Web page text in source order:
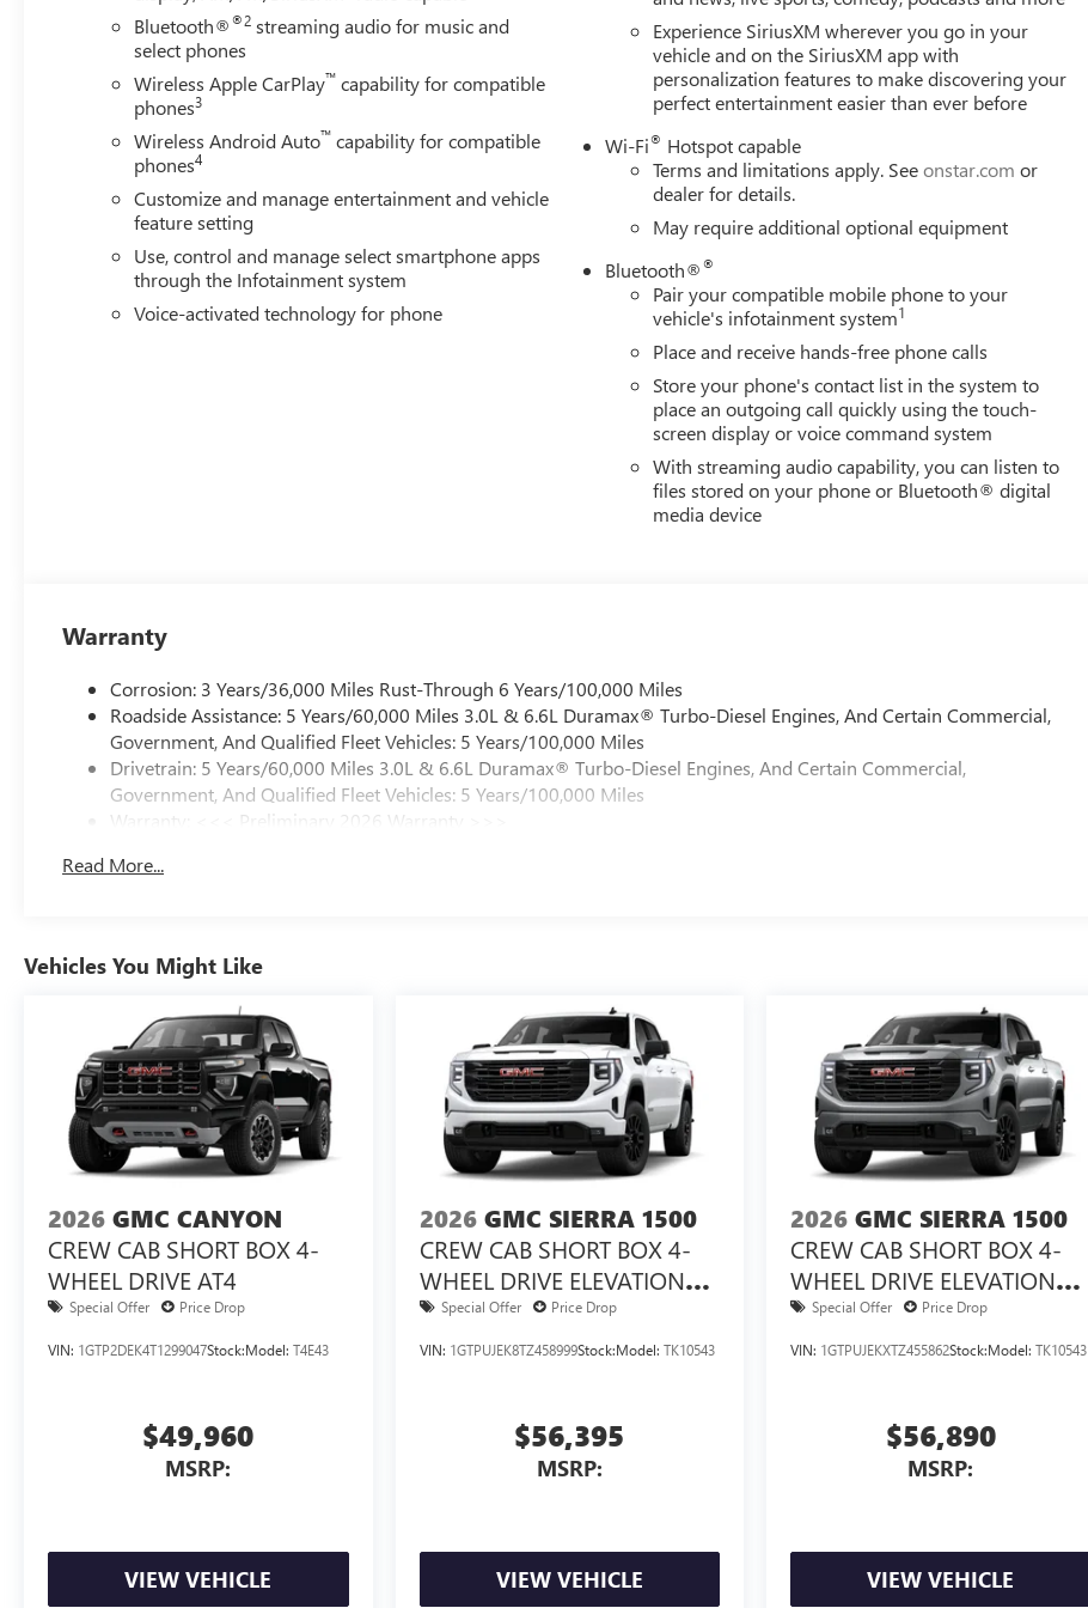
Horsepower calculations based on trim engine configuration. Please confirm the accuracy of the included equipment by
calling us prior to purchase.
Bluetooth®®2 streaming audio for music and
select phones
Wireless Apple CarPlay™ capability for compatible
phones3
Wireless Android Auto™ capability for compatible
phones4
Customize and manage entertainment and vehicle
feature setting
Use, control and manage select smartphone apps
through the Infotainment system
Voice-activated technology for phone
Experience SiriusXM wherever you go in your
vehicle and on the SiriusXM app with
personalization features to make discovering your
perfect entertainment easier than ever before
Wi-Fi® Hotspot capable
Terms and limitations apply. Seeonstar.com or
dealer for details.
May require additional optional equipment
Bluetooth®®
Pair your compatible mobile phone to your
vehicle's infotainment system1
Place and receive hands-free phone calls
Store your phone's contact list in the system to
place an outgoing call quickly using the touch-
screen display or voice command system
With streaming audio capability, you can listen to
files stored on your phone or Bluetooth® digital
media device
Warranty
Corrosion: 3 Years/36,000 Miles Rust-Through 6 Years/100,000 Miles
Roadside Assistance: 5 Years/60,000 Miles 3.0L & 6.6L Duramax® Turbo-Diesel Engines, And Certain Commercial,
Government, And Qualified Fleet Vehicles: 5 Years/100,000 Miles
Drivetrain: 5 Years/60,000 Miles 3.0L & 6.6L Duramax® Turbo-Diesel Engines, And Certain Commercial,
Government, And Qualified Fleet Vehicles: 5 Years/100,000 Miles
Warranty: <<< Preliminary 2026 Warranty >>>
Maintenance: First Visit: 12 Months/12,000 Miles
Read More...
Vehicles You Might Like
2026 GMC CANYON
CREW CAB SHORT BOX 4-
WHEEL DRIVE AT4
Special Offer Price Drop
VIN: 1GTP2DEK4T1299047Stock:Model: T4E43
$49,960
MSRP:
VIEW VEHICLE
2026 GMC SIERRA 1500
CREW CAB SHORT BOX 4-
WHEEL DRIVE ELEVATION
3VLSpecial Offer Price Drop
VIN: 1GTPUJEK8TZ458999Stock:Model: TK10543
$56,395
MSRP:
VIEW VEHICLE
2026 GMC SIERRA 1500
CREW CAB SHORT BOX 4-
WHEEL DRIVE ELEVATION
3VLSpecial Offer Price Drop
VIN: 1GTPUJEKXTZ455862Stock:Model:TK10543
$56,890
MSRP:
VIEW VEHICLE